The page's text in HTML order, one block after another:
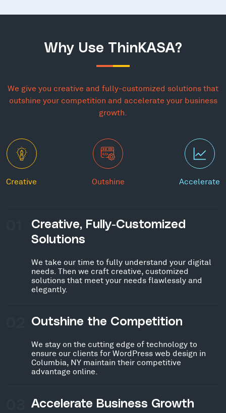
Why Use ThinKASA?
We give you creative and fully-customized solutions that
outshine your competition and accelerate your business
growth.
Creative Outshine Accelerate
Creative, Fully-Customized
Solutions
We take our time to fully understand your digital
needs. Then we craft creative, customized
solutions that meet your needs flawlessly and
elegantly.
Outshine the Competition
We stay on the cutting edge of technology to
ensure our clients for WordPress web design in
Columbia, NY maintain their competitive
advantage online.
Accelerate Business Growth